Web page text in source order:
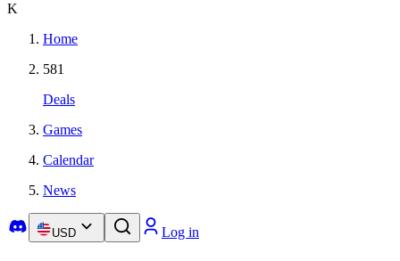
K
Home
581
Deals
Games
Calendar
News
USD Log in